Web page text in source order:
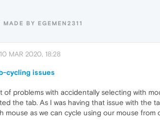
BY EGEMEN2311
10 MAR 2020, 18:28
cycling issues
of problems with accidentally selecting with
the tab. As I was having that issue with the
mouse as we can cycle using our mouse from